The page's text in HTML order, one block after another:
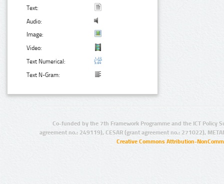
Text:
Audio:
Image:
Video:
Text Numerical:
Text N-Gram:
Co-funded by the 7th Framework Programme and the ICT Policy
agreement no.: 249119), CESAR (grant agreement no.: 271022),
Creative Commons Attribution-